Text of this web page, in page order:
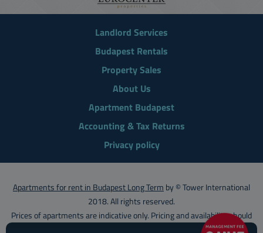
Landlord Services
Budapest Rentals
Property Sales
About Us
Apartment Budapest
Accounting & Tax Returns
Privacy policy
Apartments for rent in Budapest Long Term by © Tower International
2018. All rights reserved.
Prices of apartments are indicative only. Pricing and availability should